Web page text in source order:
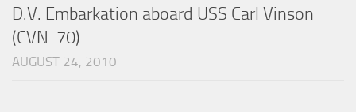
D.V. Embarkation aboard USS Carl Vinson
(CVN-70)
AUGUST 24, 2010